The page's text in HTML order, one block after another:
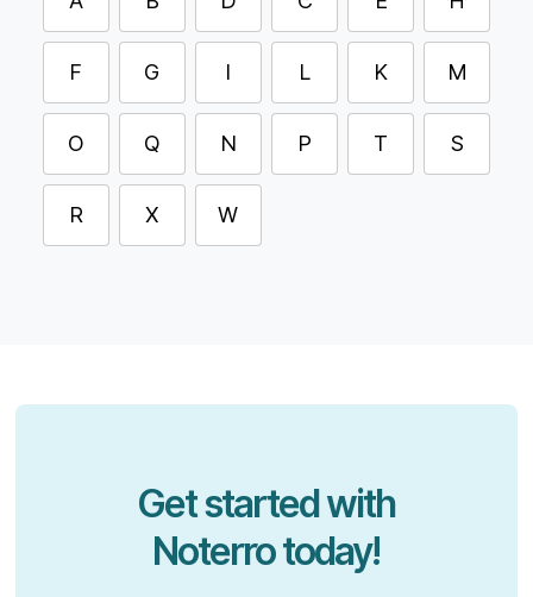
F G I L K M
O Q N P T S
R X W
Get started with
Noterro today!